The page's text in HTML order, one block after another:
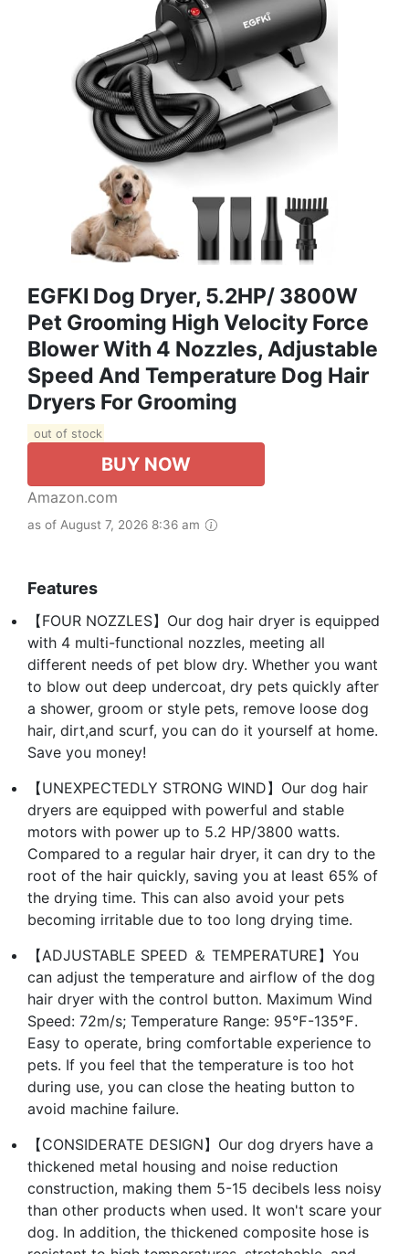
EGFKI Dog Dryer, 5.2HP/ 3800W
Pet Grooming High Velocity Force
Blower With 4 Nozzles, Adjustable
Speed And Temperature Dog Hair
Dryers For Grooming
out of stock
BUY NOW
Amazon.com
as of August 7, 2026 8:36 am
Features
【FOUR NOZZLES】Our dog hair dryer is equipped
with 4 multi-functional nozzles, meeting all
different needs of pet blow dry. Whether you want
to blow out deep undercoat, dry pets quickly after
a shower, groom or style pets, remove loose dog
hair, dirt,and scurf, you can do it yourself at home.
Save you money!
【UNEXPECTEDLY STRONG WIND】Our dog hair
dryers are equipped with powerful and stable
motors with power up to 5.2 HP/3800 watts.
Compared to a regular hair dryer, it can dry to the
root of the hair quickly, saving you at least 65% of
the drying time. This can also avoid your pets
becoming irritable due to too long drying time.
【ADJUSTABLE SPEED ＆ TEMPERATURE】You
can adjust the temperature and airflow of the dog
hair dryer with the control button. Maximum Wind
Speed: 72m/s; Temperature Range: 95℉-135℉.
Easy to operate, bring comfortable experience to
pets. If you feel that the temperature is too hot
during use, you can close the heating button to
avoid machine failure.
【CONSIDERATE DESIGN】Our dog dryers have a
thickened metal housing and noise reduction
construction, making them 5-15 decibels less noisy
than other products when used. It won't scare your
dog. In addition, the thickened composite hose is